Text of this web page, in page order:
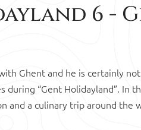
6 -
Ghent and he is certainly
during “Gent Holidayland”. In
and a culinary trip around the